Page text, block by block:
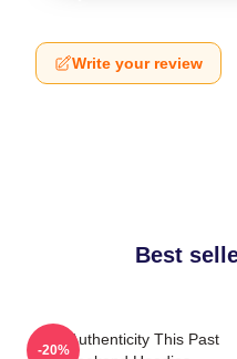
Write your review
Best
Raw Authenticity This Past
-20%